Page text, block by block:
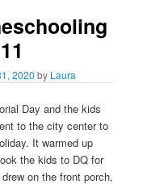
2020 by Laura
Day and the kids
to the city center to
It warmed up
the kids to DQ for
on the front porch,